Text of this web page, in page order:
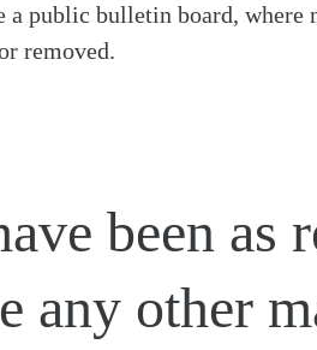
public bulletin board, where
removed.
been as
any other